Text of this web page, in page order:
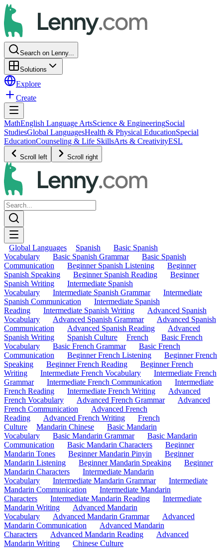
Search on Lenny...
Solutions
Explore
Create
MathEnglish Language ArtsScience & EngineeringSocial
StudiesGlobal LanguagesHealth & Physical EducationSpecial
EducationCounseling & Life SkillsArts & CreativityESL
Scroll left Scroll right
Global Languages Spanish
Basic Spanish
Vocabulary
Basic Spanish Grammar
Basic Spanish
Communication
Beginner Spanish Listening
Beginner
Spanish Speaking
Beginner Spanish Reading
Beginner
Spanish Writing
Intermediate Spanish
Vocabulary
Intermediate Spanish Grammar
Intermediate
Spanish Communication
Intermediate Spanish
Reading
Intermediate Spanish Writing
Advanced Spanish
Vocabulary
Advanced Spanish Grammar
Advanced Spanish
Communication
Advanced Spanish Reading
Advanced
Spanish Writing
Spanish Culture French
Basic French
Vocabulary
Basic French Grammar
Basic French
Communication
Beginner French Listening
Beginner French
Speaking
Beginner French Reading
Beginner French
Writing
Intermediate French Vocabulary
Intermediate French
Grammar
Intermediate French Communication
Intermediate
French Reading
Intermediate French Writing
Advanced
French Vocabulary
Advanced French Grammar
Advanced
French Communication
Advanced French
Reading
Advanced French Writing
French
Culture
Mandarin Chinese
Basic Mandarin
Vocabulary
Basic Mandarin Grammar
Basic Mandarin
Communication
Basic Mandarin Characters
Beginner
Mandarin Tones
Beginner Mandarin Pinyin
Beginner
Mandarin Listening
Beginner Mandarin Speaking
Beginner
Mandarin Characters
Intermediate Mandarin
Vocabulary
Intermediate Mandarin Grammar
Intermediate
Mandarin Communication
Intermediate Mandarin
Characters
Intermediate Mandarin Reading
Intermediate
Mandarin Writing
Advanced Mandarin
Vocabulary
Advanced Mandarin Grammar
Advanced
Mandarin Communication
Advanced Mandarin
Characters
Advanced Mandarin Reading
Advanced
Mandarin Writing
Chinese Culture